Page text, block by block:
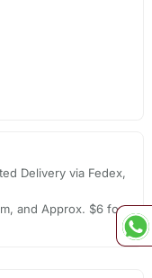
Delivery via Fedex,
and Approx. $6 for